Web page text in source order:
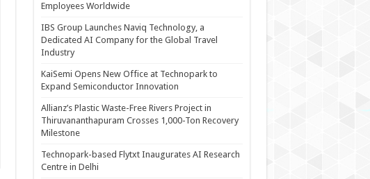
Employees Worldwide
IBS Group Launches Naviq Technology, a
Dedicated AI Company for the Global Travel
Industry
KaiSemi Opens New Office at Technopark to
Expand Semiconductor Innovation
Allianz’s Plastic Waste-Free Rivers Project in
Thiruvananthapuram Crosses 1,000-Ton Recovery
Milestone
Technopark-based Flytxt Inaugurates AI Research
Centre in Delhi